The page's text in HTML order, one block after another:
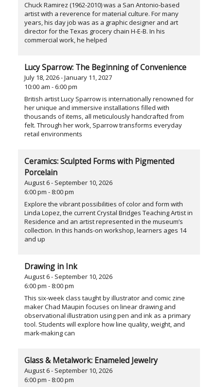
Chuck Ramirez (1962-2010) was a San Antonio-based
artist with a reverence for material culture. For many
years, his day job was as a graphic designer and art
director for the Texas grocery chain H-E-B. In his
commercial work, he helped
Lucy Sparrow: The Beginning of Convenience
July 18, 2026 - January 11, 2027
10:00 am - 6:00 pm
British artist Lucy Sparrow is internationally renowned for
her unique and immersive installations filled with
thousands of items, all meticulously handcrafted from
felt. Through her work, Sparrow transforms everyday
retail environments
Ceramics: Sculpted Forms with Pigmented
Porcelain
August 6 - September 10, 2026
6:00 pm - 8:00 pm
Explore the vibrant possibilities of color and form with
Linda Lopez, the current Crystal Bridges Teaching Artist in
Residence and an artist represented in the museum’s
collection. In this hands-on workshop, learners ages 14
and up
Drawing in Ink
August 6 - September 10, 2026
6:00 pm - 8:00 pm
This six-week class taught by illustrator and comic zine
maker Chad Maupin focuses on linear drawing and
observational illustration using pen and ink as a primary
tool. Students will explore how line quality, weight, and
mark‑making can
Glass & Metalwork: Enameled Jewelry
August 6 - September 10, 2026
6:00 pm - 8:00 pm